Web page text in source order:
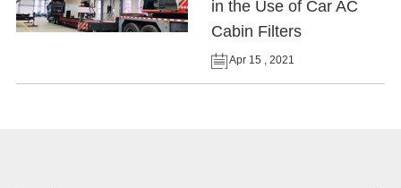
in the Use of Car AC
Cabin Filters
Apr 15 , 2021